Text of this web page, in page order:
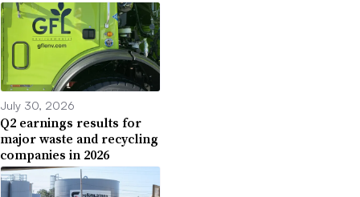
July 30, 2026
Q2 earnings results for
major waste and recycling
companies in 2026